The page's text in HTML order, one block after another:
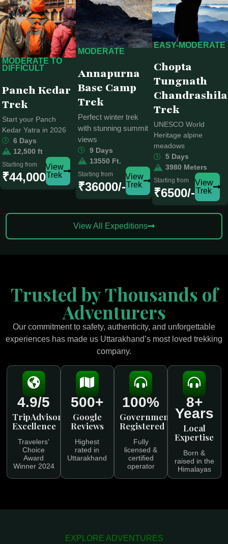
MODERATE TO
DIFFICULT
Panch Kedar
Trek
Start your Panch
Kedar Yatra in 2026
6 Days
12,500 ft
Starting from
₹44,000
View
Trek
MODERATE
Annapurna
Base Camp
Trek
Perfect winter trek
with stunning summit
views
9 Days
13550 Ft.
Starting from
₹36000/-
View
Trek
EASY-MODERATE
Chopta
Tungnath
Chandrashila
Trek
UNESCO World
Heritage alpine
meadows
5 Days
3980 Meters
Starting from
₹6500/-
View
Trek
View All Expeditions
Trusted by Thousands of
Adventurers
Our commitment to safety, authenticity, and unforgettable
experiences has made us Uttarakhand’s most loved trekking
company.
4.9/5
TripAdvisor
Excellence
Travelers'
Choice
Award
Winner 2024
500+
Google
Reviews
Highest
rated in
Uttarakhand
100%
Government
Registered
Fully
licensed &
certified
operator
8+
Years
Local
Expertise
Born &
raised in the
Himalayas
EXPLORE ADVENTURES